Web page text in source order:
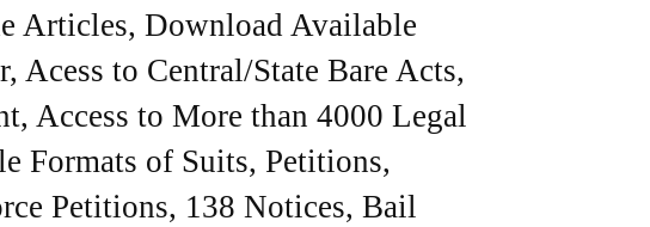
Articles, Download Available
Acess to Central/State Bare Acts,
Access to More than 4000 Legal
Formats of Suits, Petitions,
Petitions, 138 Notices, Bail